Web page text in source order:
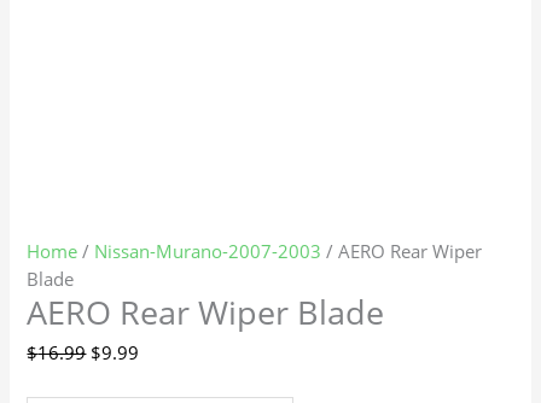
Home / Nissan-Murano-2007-2003 / AERO Rear Wiper
Blade
AERO Rear Wiper Blade
$16.99 $9.99